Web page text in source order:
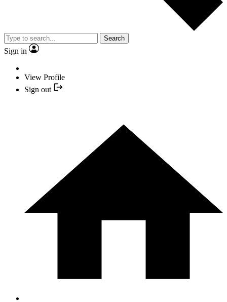
Search
Sign in
View Profile
Sign out